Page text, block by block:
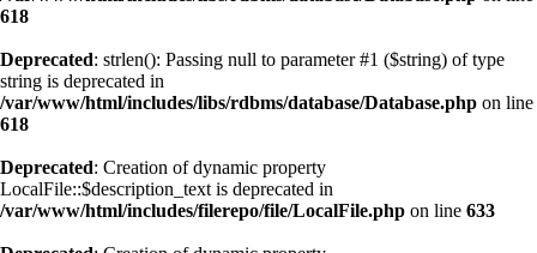
618
Deprecated: strlen(): Passing null to parameter #1 ($string) of type
string is deprecated in
/var/www/html/includes/libs/rdbms/database/Database.php on line
618
Deprecated: Creation of dynamic property
LocalFile::$description_text is deprecated in
/var/www/html/includes/filerepo/file/LocalFile.php on line 633